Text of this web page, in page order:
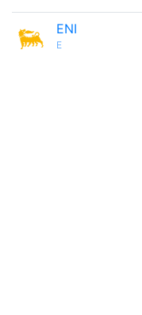
ENI
E